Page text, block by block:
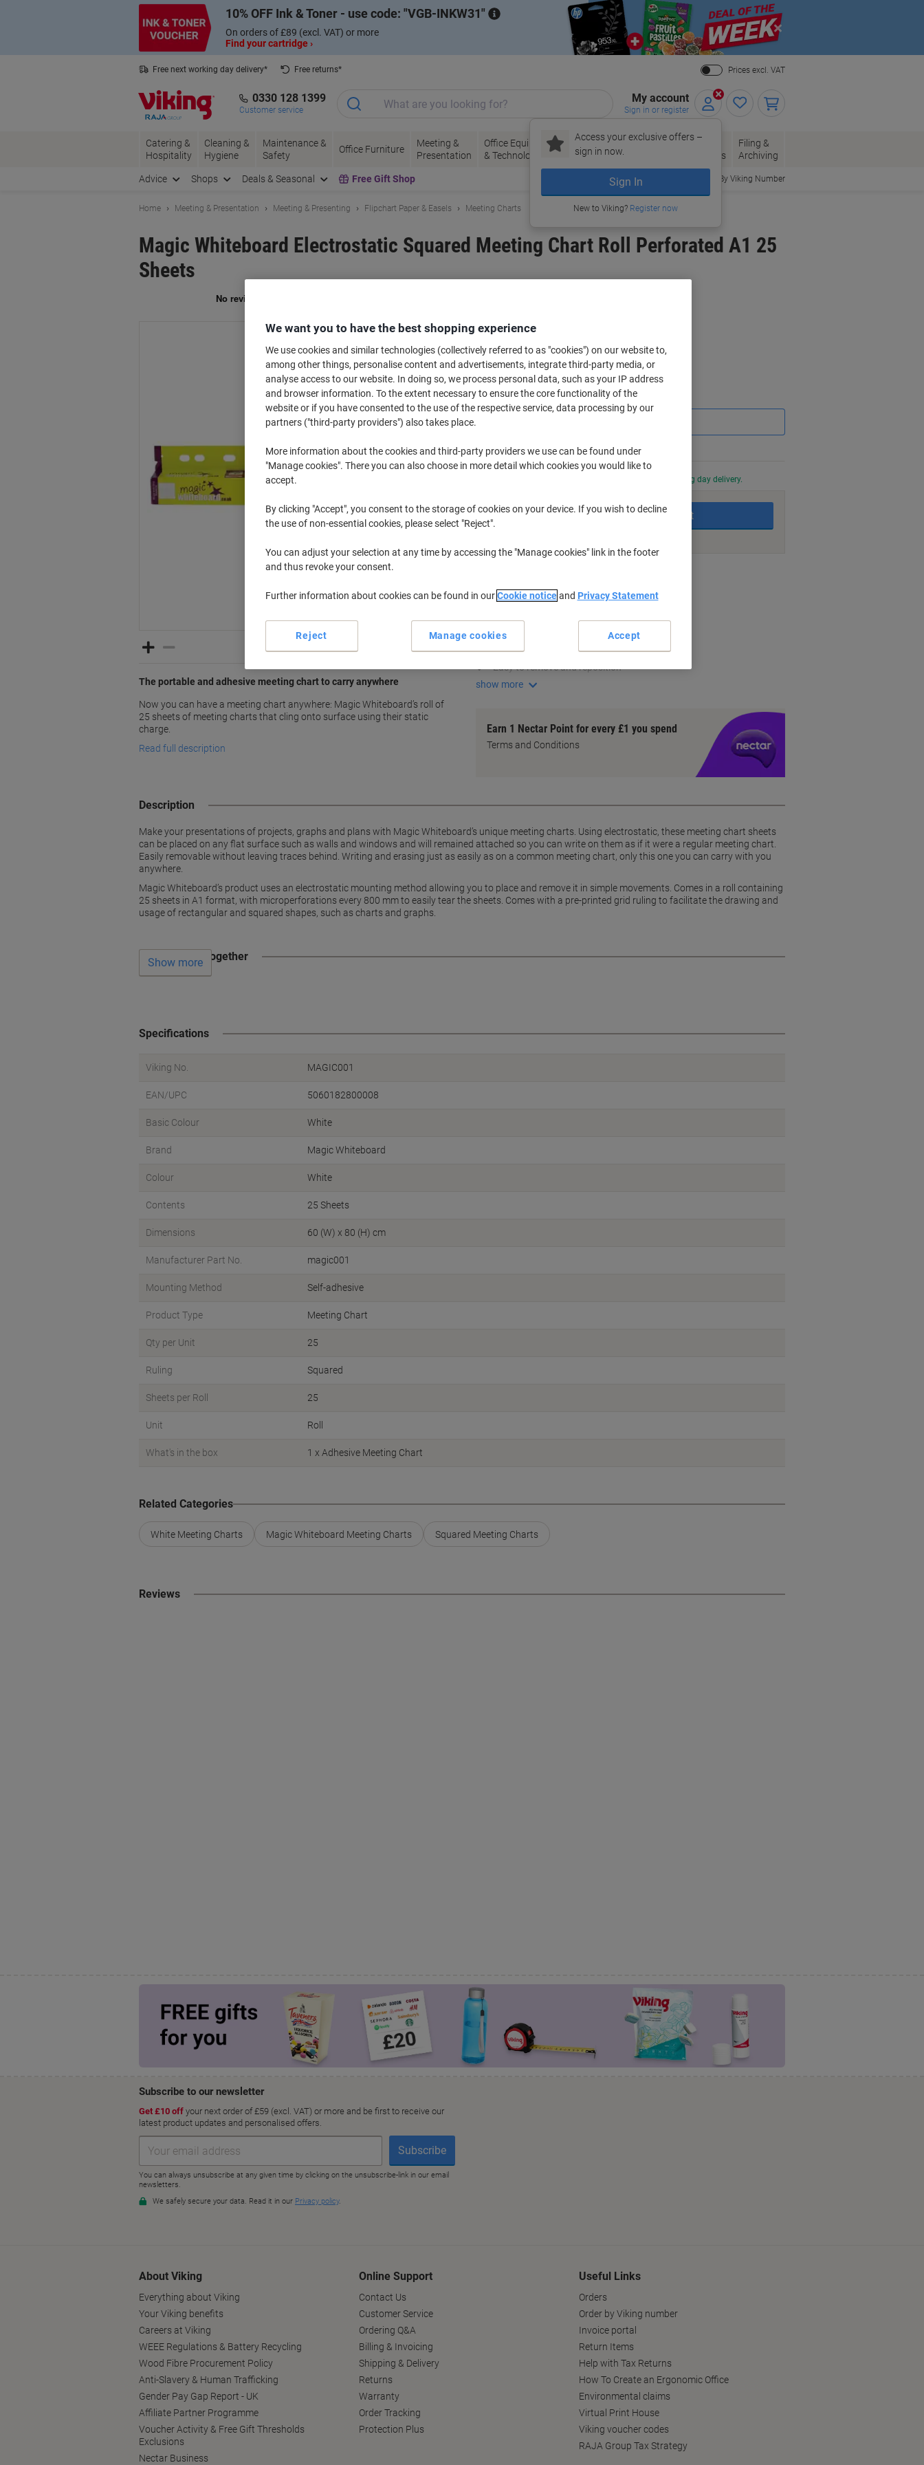
10% OFF Ink & Toner - use code: VGB-INKW31
On orders of £89 (excl. VAT) or more
Find your cartridge ›
Close
Free next working day delivery*
Free returns*
Prices excl. VAT
0330 128 1399
Customer service
My account
Sign in or register
Access your exclusive offers –
sign in now.
Sign In
New to Viking? Register now
Catering &
Hospitality
Cleaning &
Hygiene
Maintenance &
Safety
Office Furniture
Meeting &
Presentation
Office Equipment
& Technology
Ink &
Toner
Paper, Envelopes
& Packaging
Office
Supplies
Filing &
Archiving
Advice Shops Deals & Seasonal Free Gift Shop Order By Viking Number
Home Meeting & Presentation Meeting & Presenting Flipchart Paper & Easels Meeting Charts
Magic Whiteboard Electrostatic Squared Meeting Chart Roll Perforated A1 25
Sheets
The portable and adhesive meeting chart to carry anywhere
Now you can have a meeting chart anywhere: Magic Whiteboard’s roll of
25 sheets of meeting charts that cling onto surface using their static
charge.
Read full description
Buy More,Save More
£33.99
from 2 Rolls
£40.79 incl. VAT
Quantity excl. VAT
2+Rolls £33.99 -1%
Order before 6:00 PM for next working day delivery.
Quantity
Add to basket
Electrostatic mounting
Adheres to flat surfaces
Leaves no traces
Easy to remove and reposition
show more
Earn 1 Nectar Point for every £1 you spend
Terms and Conditions
Description
Make your presentations of projects, graphs and plans with Magic Whiteboard’s unique meeting charts. Using electrostatic, these meeting chart sheets
can be placed on any flat surface such as walls and windows and will remained attached so you can write on them as if it were a regular meeting chart.
Easily removable without leaving traces behind. Writing and erasing just as easily as on a common meeting chart, only this one you can carry with you
anywhere.
Magic Whiteboard’s product uses an electrostatic mounting method allowing you to place and remove it in simple movements. Comes in a roll containing
25 sheets in A1 format, with microperforations every 800 mm to easily tear the sheets. Comes with a pre-printed grid ruling to facilitate the drawing and
usage of rectangular and squared shapes, such as charts and graphs.
Often bought together
Show more
Specifications
Viking No. MAGIC001
EAN/UPC 5060182800008
Basic Colour White
Brand Magic Whiteboard
Colour White
Contents 25 Sheets
Dimensions 60 (W) x 80 (H) cm
Manufacturer Part No. magic001
Mounting Method Self-adhesive
Product Type Meeting Chart
Qty per Unit 25
Ruling Squared
Sheets per Roll 25
Unit Roll
What's in the box 1 x Adhesive Meeting Chart
Related Categories
White Meeting Charts Magic Whiteboard Meeting Charts Squared Meeting Charts
Reviews
About Viking
Everything about Viking
Your Viking benefits
Careers at Viking
WEEE Regulations & Battery Recycling
Wood Fibre Procurement Policy
Anti-Slavery & Human Trafficking
Gender Pay Gap Report - UK
Affiliate Partner Programme
Voucher Activity & Free Gift Thresholds
Exclusions
Nectar Business
Online Support
Contact Us
Customer Service
Ordering Q&A
Billing & Invoicing
Shipping & Delivery
Returns
Warranty
Order Tracking
Protection Plus
Useful Links
Orders
Order by Viking number
Invoice portal
Return Items
Help with Tax Returns
How To Create an Ergonomic Office
Environmental claims
Virtual Print House
Viking voucher codes
RAJA Group Tax Strategy
We want you to have the best shopping experience
We use cookies and similar technologies (collectively referred to as "cookies") on our website to,
among other things, personalise content and advertisements, integrate third-party media, or
analyse access to our website. In doing so, we process personal data, such as your IP address
and browser information. To the extent necessary to ensure the core functionality of the
website or if you have consented to the use of the respective service, data processing by our
partners ("third-party providers") also takes place.
More information about the cookies and third-party providers we use can be found under
"Manage cookies". There you can also choose in more detail which cookies you would like to
accept.
By clicking "Accept", you consent to the storage of cookies on your device. If you wish to decline
the use of non-essential cookies, please select "Reject".
You can adjust your selection at any time by accessing the "Manage cookies" link in the footer
and thus revoke your consent.
Further information about cookies can be found in ourCookie noticeand Privacy Statement
Manage cookies
Reject Accept